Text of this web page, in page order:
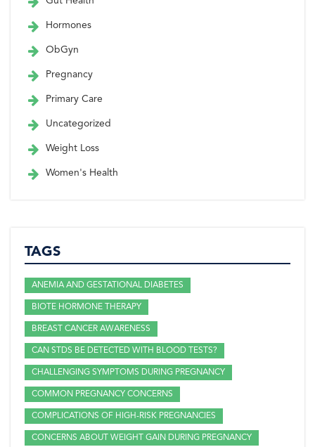
Hormones
ObGyn
Pregnancy
Primary Care
Uncategorized
Weight Loss
Women's Health
TAGS
ANEMIA AND GESTATIONAL DIABETES
BIOTE HORMONE THERAPY
BREAST CANCER AWARENESS
CAN STDS BE DETECTED WITH BLOOD TESTS?
CHALLENGING SYMPTOMS DURING PREGNANCY
COMMON PREGNANCY CONCERNS
COMPLICATIONS OF HIGH-RISK PREGNANCIES
CONCERNS ABOUT WEIGHT GAIN DURING PREGNANCY